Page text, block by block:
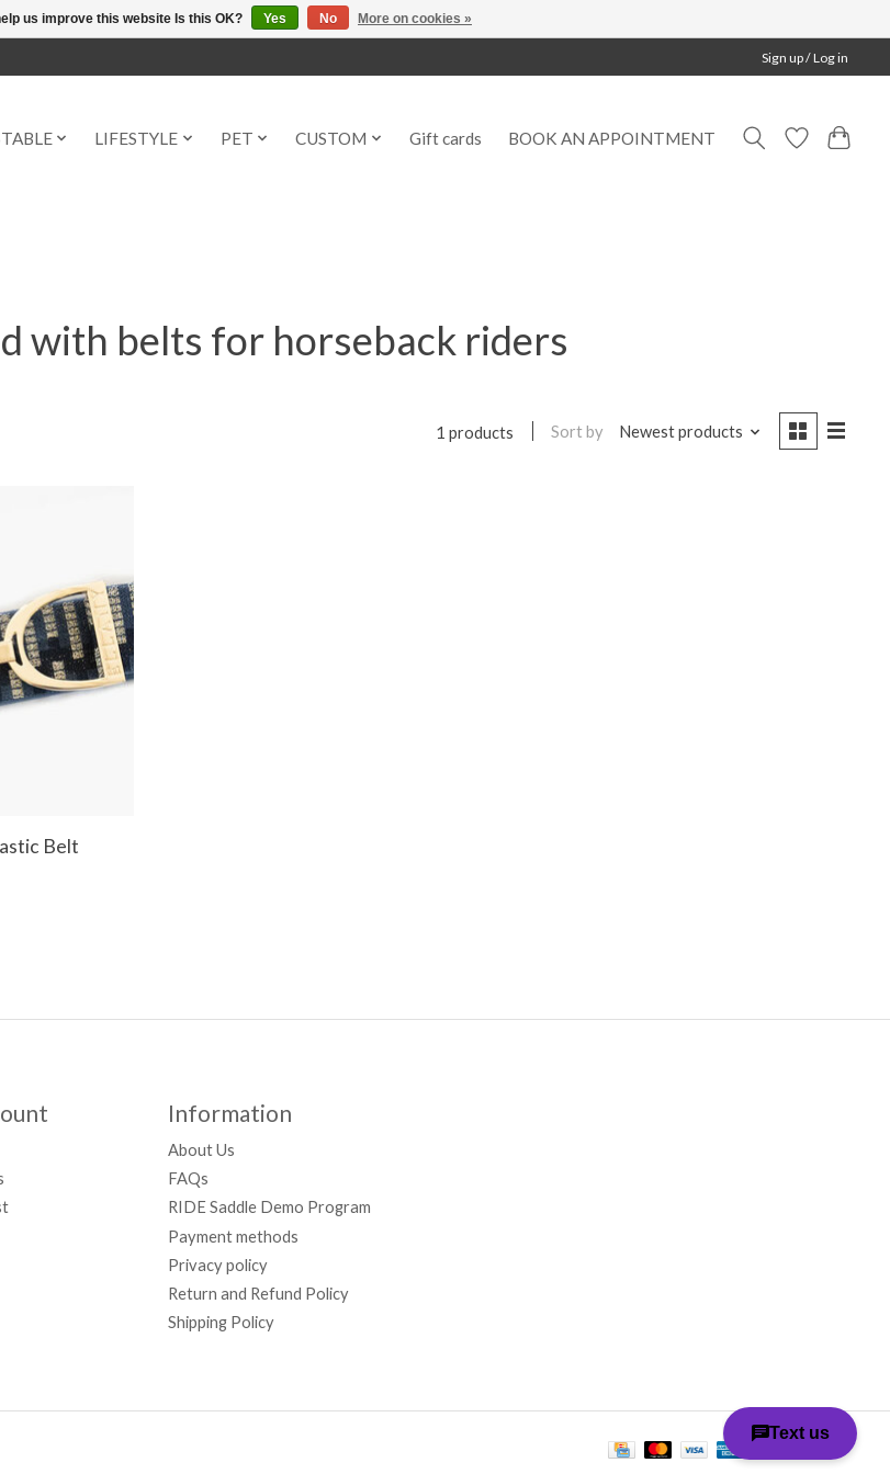
Sign up / Log in
LIFESTYLE PET CUSTOM Gift cards BOOK AN APPOINTMENT
with belts for horseback riders
1 products Sort by Newest products
Belt
Information
About Us
FAQs
RIDE Saddle Demo Program
Payment methods
Privacy policy
Return and Refund Policy
Shipping Policy
us improve this website Is this OK? Yes No More on cookies »